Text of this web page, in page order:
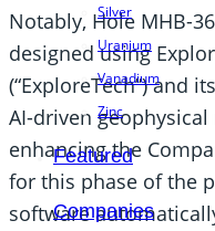
Silver
Uranium
Vanadium
Zinc
Featured
Companies
Notably, Hole MHB-
designed using
(“ExploreTech”) and
AI-driven
enhancing the
for this phase of the
software